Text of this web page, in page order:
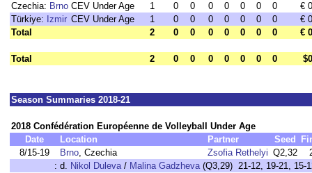
Czechia: Brno CEV Under Age 1 0 0 0 0 0 0 0
€ 0
Türkiye: Izmir CEV Under Age 1 0 0 0 0 0 0 0
€ 0
Total
2 0 0 0 0 0 0 0 € 0
Total 2 0 0 0 0 0 0 0 $0
Season Summaries 2018-21
2018 Confédération Européenne de Volleyball Under Age
Date
Location Partner Seed
8/15-19
Brno, Czechia Zsofia Rethelyi Q2,32
: d. Nikol Duleva/ Malina Gadzheva(Q3,29) 21-12, 19-21, 15-